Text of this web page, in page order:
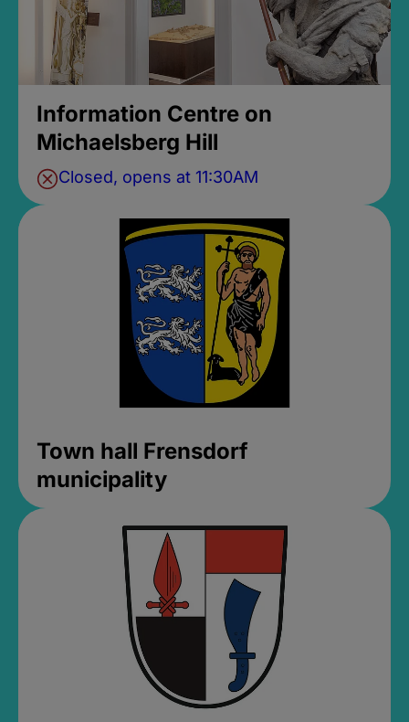
Information Centre on
Michaelsberg Hill
Closed, opens at 11:30AM
Town hall Frensdorf
municipality